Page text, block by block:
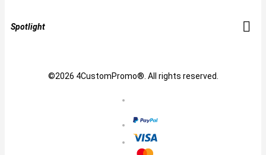
Spotlight
©2026 4CustomPromo®. All rights reserved.